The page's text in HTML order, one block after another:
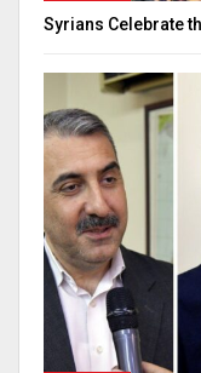
Syrians Celebrate